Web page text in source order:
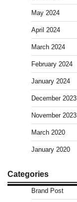
May 2024
April 2024
March 2024
February 2024
January 2024
December 2023
November 2023
March 2020
January 2020
Categories
Brand Post